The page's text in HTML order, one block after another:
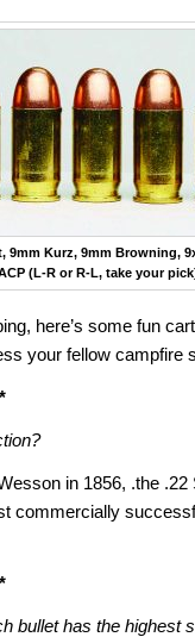
9mm Kurz, 9mm Browning,
(L-R or R-L, take your
here’s some fun
your fellow campfire
in 1856, .the .22
commercially
bullet has the highest